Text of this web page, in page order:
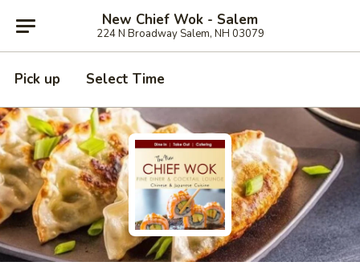
New Chief Wok - Salem
224 N Broadway Salem, NH 03079
Pick up Select Time